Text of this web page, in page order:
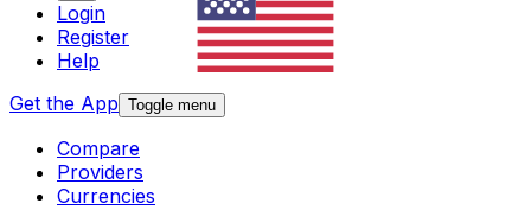
Login
Register
Help
Get the App Toggle menu
Compare
Providers
Currencies